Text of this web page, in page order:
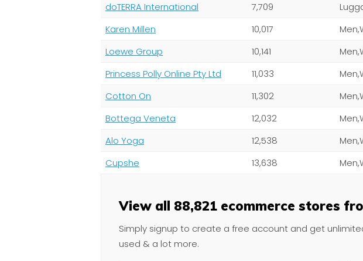
doTERRA International
7,709
Karen Millen
10,017
Loewe Group
10,141
Princess Polly Online Pty Ltd
11,033
Cotton On
11,302
Bottega Veneta
12,032
Alo Yoga
12,538
Cupshe
13,638
View all 88,821 ecommerce stores
Simply signup to create a free account and get
used & a lot more.